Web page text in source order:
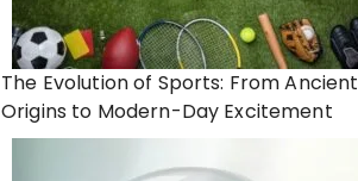
The Evolution of Sports: From Ancient
Origins to Modern-Day Excitement